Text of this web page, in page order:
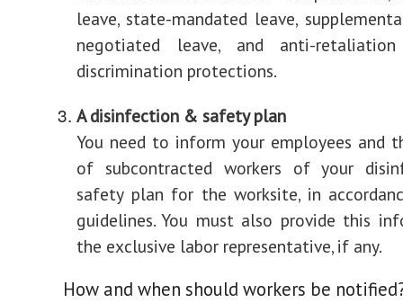
leave, state-mandated leave,
negotiated leave, and anti-
discrimination protections.
A disinfection & safety plan
You need to inform your employees and
of subcontracted workers of your
safety plan for the worksite, in
guidelines. You must also provide this
the exclusive labor representative, if any.
How and when should workers be